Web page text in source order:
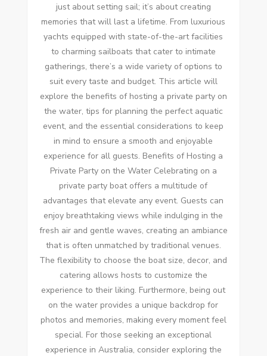
just about setting sail; it’s about creating
memories that will last a lifetime. From luxurious
yachts equipped with state-of-the-art facilities
to charming sailboats that cater to intimate
gatherings, there’s a wide variety of options to
suit every taste and budget. This article will
explore the benefits of hosting a private party on
the water, tips for planning the perfect aquatic
event, and the essential considerations to keep
in mind to ensure a smooth and enjoyable
experience for all guests. Benefits of Hosting a
Private Party on the Water Celebrating on a
private party boat offers a multitude of
advantages that elevate any event. Guests can
enjoy breathtaking views while indulging in the
fresh air and gentle waves, creating an ambiance
that is often unmatched by traditional venues.
The flexibility to choose the boat size, decor, and
catering allows hosts to customize the
experience to their liking. Furthermore, being out
on the water provides a unique backdrop for
photos and memories, making every moment feel
special. For those seeking an exceptional
experience in Australia, consider exploring the